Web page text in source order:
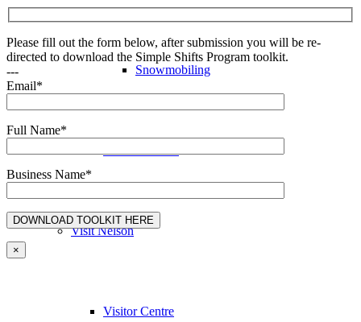
Snowmobiling
Visit Nelson
Visitor Centre
Please fill out the form below, after submission you will be re-
directed to download the Simple Shifts Program toolkit.
---
Email*
Full Name*
Business Name*
×